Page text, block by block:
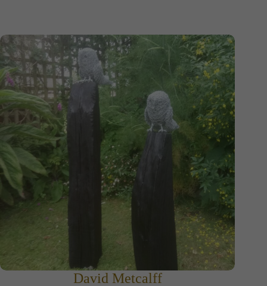
David Metcalff